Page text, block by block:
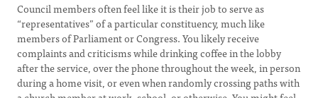
Council members often feel like it is their job to serve as
“representatives” of a particular constituency, much like
members of Parliament or Congress. You likely receive
complaints and criticisms while drinking coffee in the lobby
after the service, over the phone throughout the week, in person
during a home visit, or even when randomly crossing paths with